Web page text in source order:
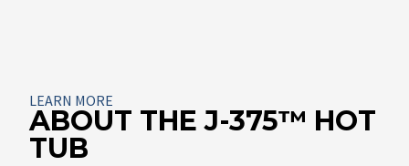
About
LEARN MORE
ABOUT THE J-375™ HOT
TUB